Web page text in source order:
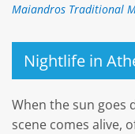
Maiandros Traditional
Nightlife in
When the sun goes
scene comes alive,